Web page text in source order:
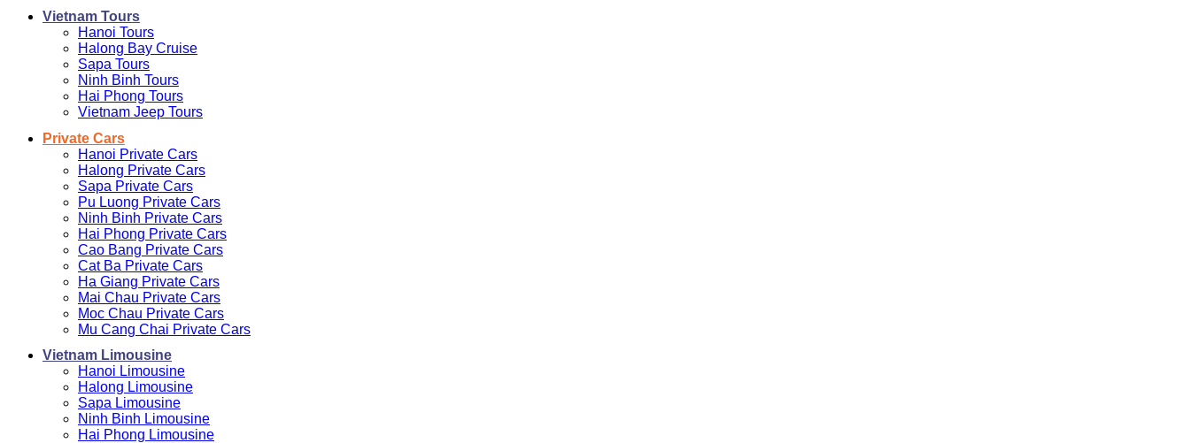
Vietnam Tours
Hanoi Tours
Halong Bay Cruise
Sapa Tours
Ninh Binh Tours
Hai Phong Tours
Vietnam Jeep Tours
Private Cars
Hanoi Private Cars
Halong Private Cars
Sapa Private Cars
Pu Luong Private Cars
Ninh Binh Private Cars
Hai Phong Private Cars
Cao Bang Private Cars
Cat Ba Private Cars
Ha Giang Private Cars
Mai Chau Private Cars
Moc Chau Private Cars
Mu Cang Chai Private Cars
Vietnam Limousine
Hanoi Limousine
Halong Limousine
Sapa Limousine
Ninh Binh Limousine
Hai Phong Limousine